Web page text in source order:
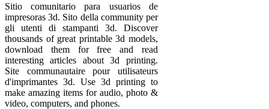
Sitio comunitario para usuarios de
impresoras 3d. Sito della community per
gli utenti di stampanti 3d. Discover
thousands of great printable 3d models,
download them for free and read
interesting articles about 3d printing.
Site communautaire pour utilisateurs
d'imprimantes 3d. Use 3d printing to
make amazing items for audio, photo &
video, computers, and phones.